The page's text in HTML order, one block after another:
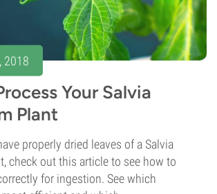
2018
Your Salvia
Plant
properly dried leaves of a Salvia
check out this article to see how to
for ingestion. See which